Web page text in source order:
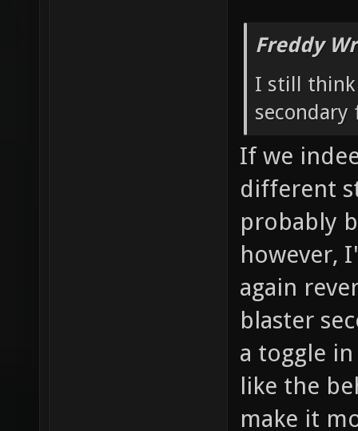
Freddy
I still think
secondary
If we
different
probably
however,
again
blaster
a toggle
like the
make it